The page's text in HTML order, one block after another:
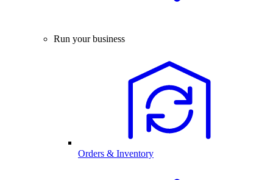
Run your business
Orders & Inventory